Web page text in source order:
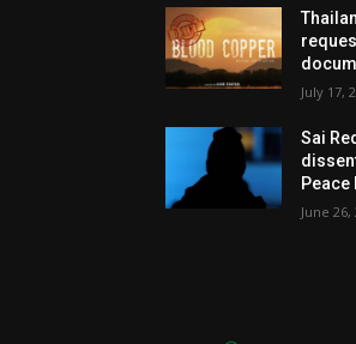
July 17,
Sai
Peace
June 26,